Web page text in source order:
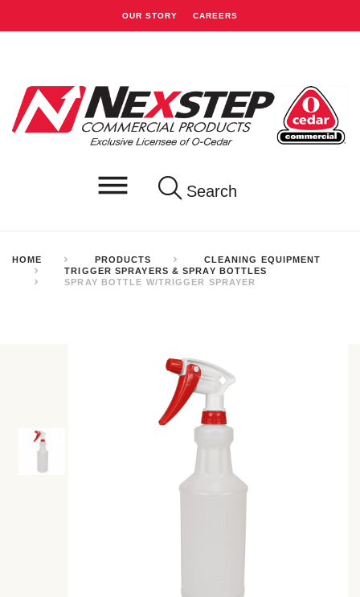
OUR STORY CAREERS
Search
HOME PRODUCTS
CLEANING EQUIPMENT
TRIGGER SPRAYERS & SPRAY BOTTLES
SPRAY BOTTLE W/TRIGGER SPRAYER